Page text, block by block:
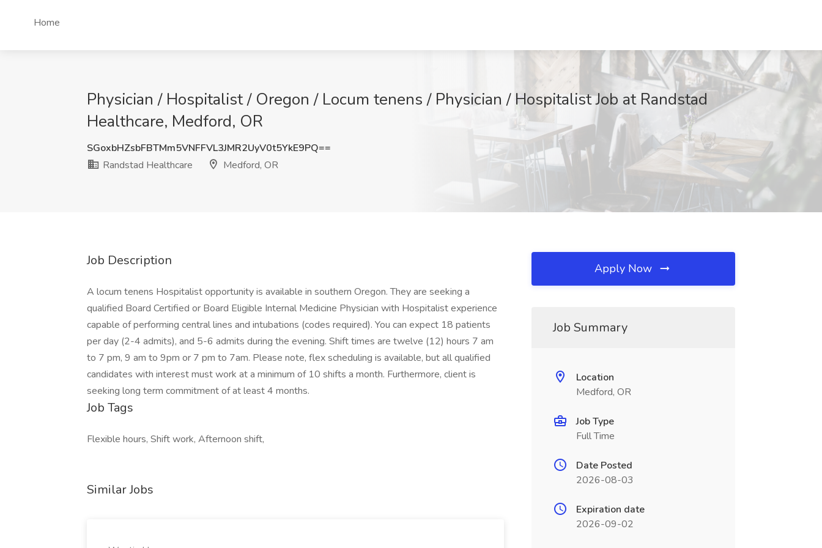
Home
Physician / Hospitalist / Oregon / Locum tenens / Physician / Hospitalist Job at Randstad
Healthcare, Medford, OR
SGoxbHZsbFBTMm5VNFFVL3JMR2UyV0t5YkE9PQ==
Randstad Healthcare
Medford, OR
Job Description
A locum tenens Hospitalist opportunity is available in southern Oregon. They are seeking a
qualified Board Certified or Board Eligible Internal Medicine Physician with Hospitalist experience
capable of performing central lines and intubations (codes required). You can expect 18 patients
per day (2-4 admits), and 5-6 admits during the evening. Shift times are twelve (12) hours 7 am
to 7 pm, 9 am to 9pm or 7 pm to 7am. Please note, flex scheduling is available, but all qualified
candidates with interest must work at a minimum of 10 shifts a month. Furthermore, client is
seeking long term commitment of at least 4 months.
Job Tags
Flexible hours, Shift work, Afternoon shift,
Similar Jobs
Apply Now
Job Summary
Location
Medford, OR
Job Type
Full Time
Date Posted
2026-08-03
Expiration date
2026-09-02